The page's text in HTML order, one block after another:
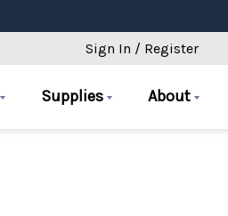
Sign In / Register
Supplies About